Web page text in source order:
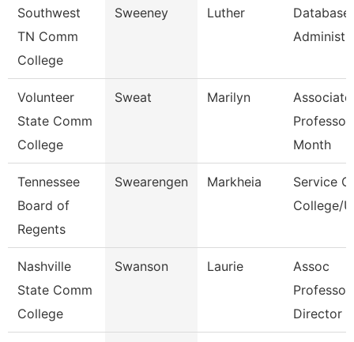
Southwest
TN Comm
College
Sweeney Luther
Database
Volunteer
State Comm
College
Sweat Marilyn
Associate
Month
Tennessee
Board of
Regents
Swearengen Markheia
Service
College/
Nashville
State Comm
College
Swanson Laurie
Assoc
Director